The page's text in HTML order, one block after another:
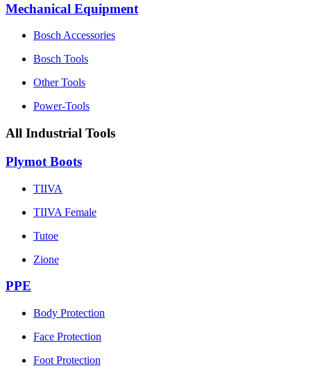
Mechanical Equipment
Bosch Accessories
Bosch Tools
Other Tools
Power-Tools
All Industrial Tools
Plymot Boots
TIIVA
TIIVA Female
Tutoe
Zione
PPE
Body Protection
Face Protection
Foot Protection